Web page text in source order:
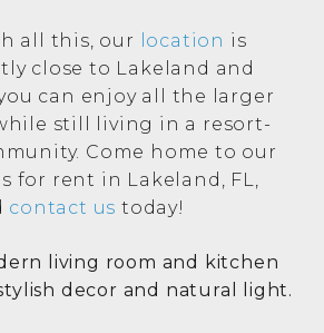
all this, our location is
close to Lakeland and
can enjoy all the larger
still living in a resort-
Come home to our
for rent in Lakeland, FL,
contact us today!